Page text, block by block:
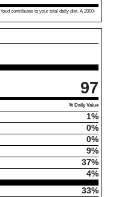
contributes to your total daily diet. A 2000-
97
% Daily Value
1%
0%
0%
9%
37%
4%
33%